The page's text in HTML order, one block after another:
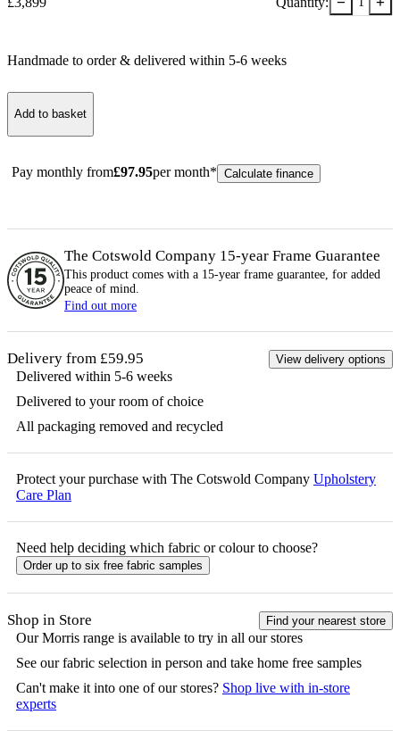
Handmade to order & delivered within 5-6 weeks
Add to basket
Pay monthly from£97.95per month* Calculate finance
The Cotswold Company 15-year Frame Guarantee
This product comes with a 15-year frame guarantee, for added
peace of mind.
Find out more
Delivery from £59.95 View delivery options
Delivered within 5-6 weeks
Delivered to your room of choice
All packaging removed and recycled
Protect your purchase with The Cotswold Company Upholstery
Care Plan
Need help deciding which fabric or colour to choose?
Order up to six free fabric samples
Shop in Store Find your nearest store
OurMorris range is available to try in all our stores
See our fabric selection in person and take home free samples
Can't make it into one of our stores? Shop live with in-store
experts